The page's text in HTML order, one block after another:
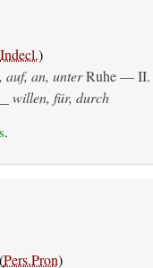
Indecl.)
auf, an, unterRuhe — II.
willen, für, durch
.
(Pers.Pron)